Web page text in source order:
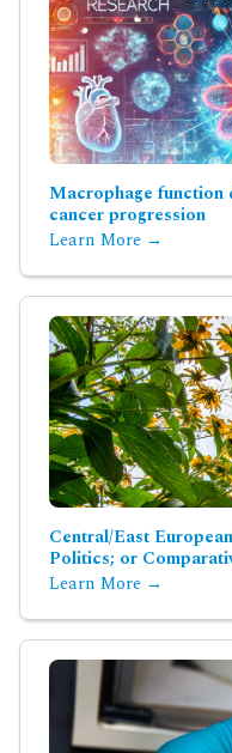
Macrophage function
cancer progression
Learn More →
Central/East
Politics; or
Learn More →